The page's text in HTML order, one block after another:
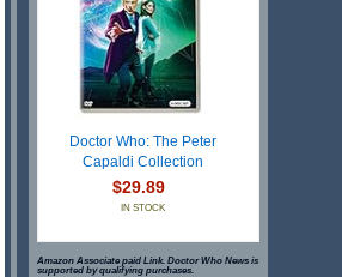
Doctor Who: The Peter
Capaldi Collection
$29.89
IN STOCK
Amazon Associate paid Link. Doctor Who News is
supported by qualifying purchases.